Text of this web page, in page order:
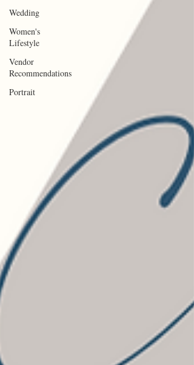
Wedding
Women's
Lifestyle
Vendor
Recommendations
Portrait